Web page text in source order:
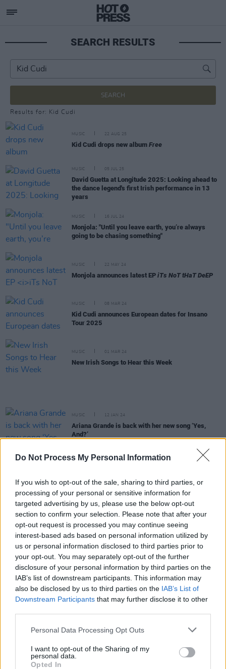
Do Not Process My Personal Information
If you wish to opt-out of the sale, sharing to third parties, or
processing of your personal or sensitive information for
targeted advertising by us, please use the below opt-out
section to confirm your selection. Please note that after your
opt-out request is processed you may continue seeing
interest-based ads based on personal information utilized by
us or personal information disclosed to third parties prior to
your opt-out. You may separately opt-out of the further
disclosure of your personal information by third parties on the
IAB’s list of downstream participants. This information may
also be disclosed by us to third parties on the IAB’s List of
Downstream Participants that may further disclose it to other
Personal Data Processing Opt Outs
I want to opt-out of the Sharing of my
personal data.
Opted In
SEARCH RESULTS
SEARCH
Results for: Kid Cudi
MUSIC 22 AUG 25
Kid Cudi drops new album Free
MUSIC 05 JUL 25
David Guetta at Longitude 2025: Looking ahead to
the dance legend's first Irish performance in 13
years
MUSIC 16 JUL 24
Monjola: "Until you leave earth, you’re always
going to be chasing something"
MUSIC 22 MAY 24
Monjola announces latest EP iTs NoT tHaT DeEP
MUSIC 08 MAR 24
Kid Cudi announces European dates for Insano
Tour 2025
MUSIC 01 MAR 24
New Irish Songs to Hear this Week
MUSIC 12 JAN 24
Ariana Grande is back with her new song ‘Yes,
And?’
CULTURE 17 NOV 23
physical abuse by his ex-girlfriend
MUSIC 11 SEP 23
Singer-songwriter prompts online debate over 'gig
etiquette' post
MUSIC 07 JUL 23
Monjola shares music video for new song 'AM I
TOO MUCH'
CULTURE 05 JUL 23
Adele asks fans to stop throwing objects during
New Irish Songs To Hear This Week